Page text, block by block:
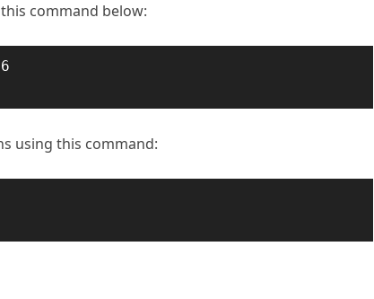
command below:
using this command: